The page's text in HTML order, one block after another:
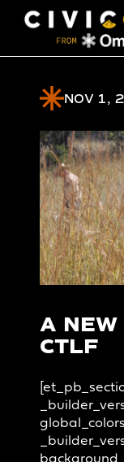
NOV 1,
A NEW
CTLF